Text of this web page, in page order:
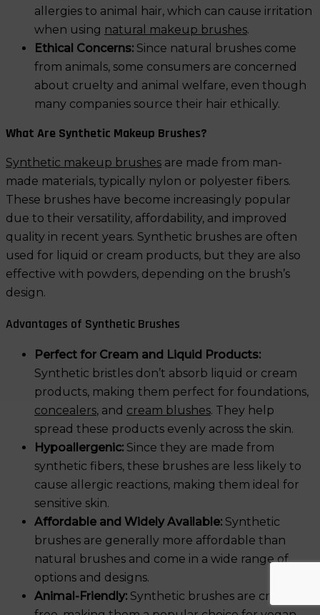
allergies to animal hair, which can cause irritation
when using natural makeup brushes.
Ethical Concerns: Since natural brushes come
from animals, some consumers are concerned
about cruelty and animal welfare, even though
many companies source their hair ethically.
What Are Synthetic Makeup Brushes?
Synthetic makeup brushes are made from man-
made materials, typically nylon or polyester fibers.
These brushes have become increasingly popular
due to their versatility, affordability, and improved
quality in recent years. Synthetic brushes are often
used for liquid or cream products, but they are also
effective with powders, depending on the brush’s
design.
Advantages of Synthetic Brushes
Perfect for Cream and Liquid Products:
Synthetic bristles don’t absorb liquid or cream
products, making them perfect for foundations,
concealers, and cream blushes. They help
spread these products evenly across the skin.
Hypoallergenic: Since they are made from
synthetic fibers, these brushes are less likely to
cause allergic reactions, making them ideal for
sensitive skin.
Affordable and Widely Available: Synthetic
brushes are generally more affordable than
natural brushes and come in a wide range of
options and designs.
Animal-Friendly: Synthetic brushes are cruelty-